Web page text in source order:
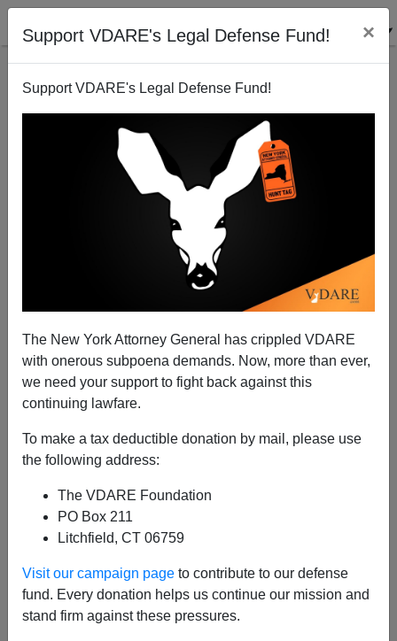
Support VDARE's Legal Defense Fund! ×
Support VDARE's Legal Defense Fund!
The New York Attorney General has crippled VDARE
with onerous subpoena demands. Now, more than ever,
we need your support to fight back against this
continuing lawfare.
To make a tax deductible donation by mail, please use
the following address:
The VDARE Foundation
PO Box 211
Litchfield, CT 06759
Visit our campaign page to contribute to our defense
fund. Every donation helps us continue our mission and
stand firm against these pressures.
Army Brass: Soldiers Are Too Stupid to Grasp Why
500 BLM/Antifa Riots Are No Problem But One
MAGA Riot Is the Worst Thing Ever
Steve Sailer
A+|a-
From theDaily Press:
Some U.S. troops view Capitol riots, racial
protests equally, worrying Pentagon leaders